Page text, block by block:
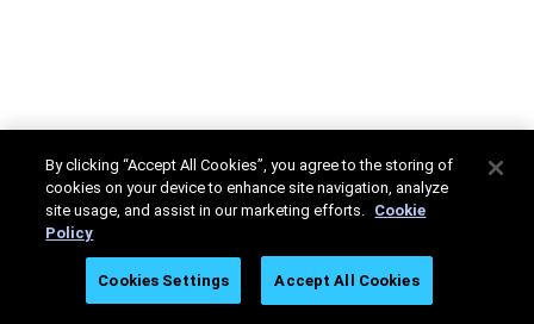
By clicking “Accept All Cookies”, you agree to the storing of
cookies on your device to enhance site navigation, analyze
site usage, and assist in our marketing efforts. Cookie
Policy
Cookies Settings Accept All Cookies